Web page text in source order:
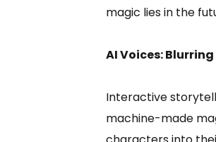
magic lies in the
AI Voices:
Interactive
machine-made